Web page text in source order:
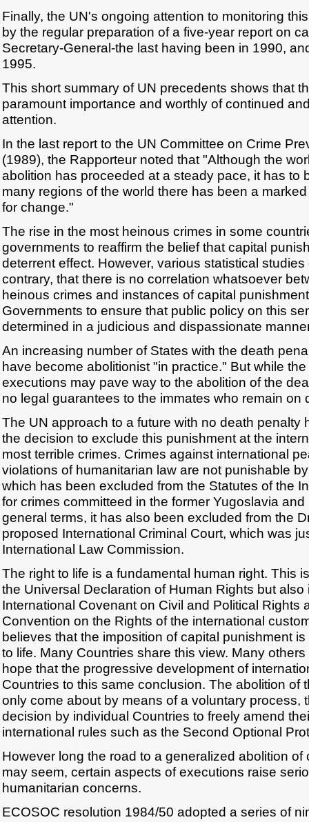
Finally, the UN's ongoing attention to monitoring
by the regular preparation of a five-year report on
Secretary-General-the last having been in 1990,
1995.
This short summary of UN precedents shows that
paramount importance and worthly of continued
attention.
In the last report to the UN Committee on Crime
(1989), the Rapporteur noted that "Although the
abolition has proceeded at a steady pace, it has to
many regions of the world there has been a
for change."
The rise in the most heinous crimes in some
governments to reaffirm the belief that capital
deterrent effect. However, various statistical
contrary, that there is no correlation whatsoever
heinous crimes and instances of capital
Governments to ensure that public policy on this
determined in a judicious and dispassionate
An increasing number of States with the death
have become abolitionist "in practice." But while
executions may pave way to the abolition of the
no legal guarantees to the immates who remain on
The UN approach to a future with no death penalty
the decision to exclude this punishment at the
most terrible crimes. Crimes against international
violations of humanitarian law are not punishable
which has been excluded from the Statutes of the
for crimes committeed in the former Yugoslavia
general terms, it has also been excluded from the
proposed International Criminal Court, which was
International Law Commission.
The right to life is a fundamental human right. This
the Universal Declaration of Human Rights but also
International Covenant on Civil and Political Rights
Convention on the Rights of the international
believes that the imposition of capital punishment
to life. Many Countries share this view. Many
hope that the progressive development of
Countries to this same conclusion. The abolition of
only come about by means of a voluntary process,
decision by individual Countries to freely amend
international rules such as the Second Optional
However long the road to a generalized abolition of
may seem, certain aspects of executions raise
humanitarian concerns.
ECOSOC resolution 1984/50 adopted a series of